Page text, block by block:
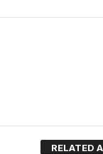
RELATED